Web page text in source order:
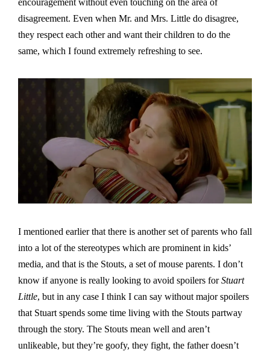
disagreement. Even when Mr. and Mrs. Little do disagree,
they respect each other and want their children to do the
same, which I found extremely refreshing to see.
I mentioned earlier that there is another set of parents who fall
into a lot of the stereotypes which are prominent in kids’
media, and that is the Stouts, a set of mouse parents. I don’t
know if anyone is really looking to avoid spoilers forStuart
Little, but in any case I think I can say without major spoilers
that Stuart spends some time living with the Stouts partway
through the story. The Stouts mean well and aren’t
unlikeable, but they’re goofy, they fight, the father doesn’t